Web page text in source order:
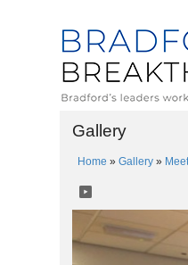
Gallery
Home » Gallery »